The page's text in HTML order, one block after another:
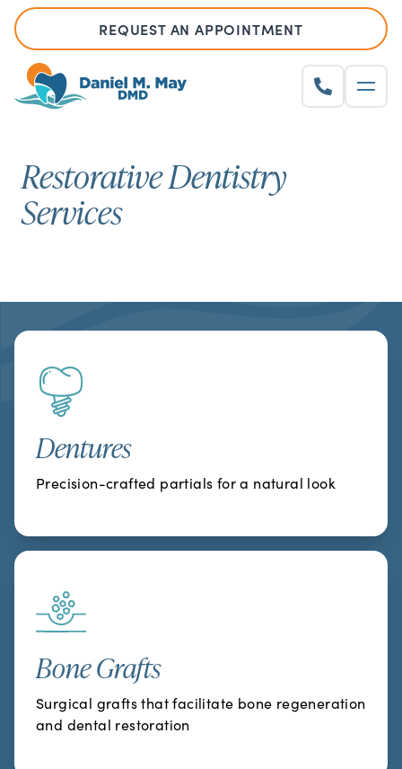
REQUEST AN APPOINTMENT
Restorative Dentistry
Services
Dentures
Precision-crafted partials for a natural look
Bone Grafts
Surgical grafts that facilitate bone regeneration
and dental restoration